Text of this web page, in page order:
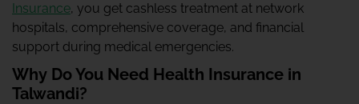
Insurance, you get cashless treatment at network
hospitals, comprehensive coverage, and financial
support during medical emergencies.
Why Do You Need Health Insurance in
Talwandi?